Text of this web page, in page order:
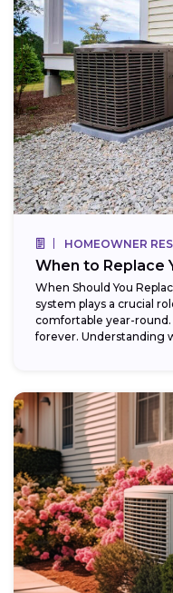
HOMEOWNER
When to Replace
When Should You
system plays a crucial
comfortable year-round.
forever. Understanding